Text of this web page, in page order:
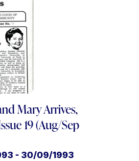
Mary Arrives,
19 (Aug/Sep
- 30/09/1993